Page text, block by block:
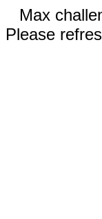
Max
Please